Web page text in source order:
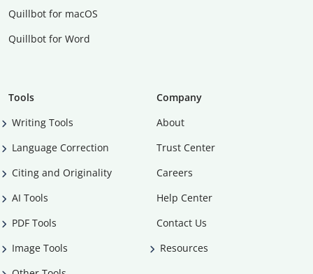
Quillbot for macOS
Quillbot for Word
Tools
Writing Tools
Language Correction
Citing and Originality
AI Tools
PDF Tools
Image Tools
Company
About
Trust Center
Careers
Help Center
Contact Us
Resources